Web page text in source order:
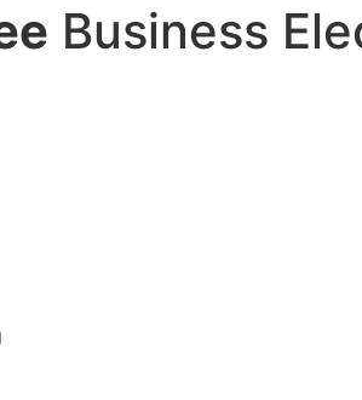
Business